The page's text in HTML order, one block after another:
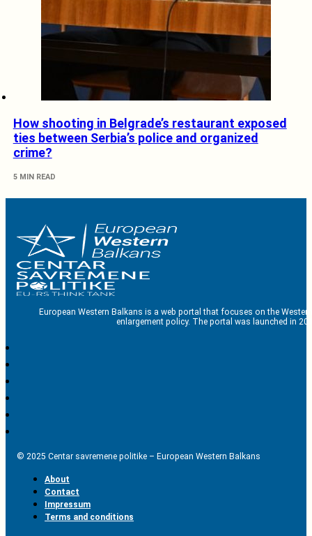
How shooting in Belgrade’s restaurant exposed
ties between Serbia’s police and organized
crime?
5 MIN READ
European Western Balkans is a web portal that focuses on the
enlargement policy. The portal was launched in
© 2025 Centar savremene politike – European Western Balkans
About
Contact
Impressum
Terms and conditions